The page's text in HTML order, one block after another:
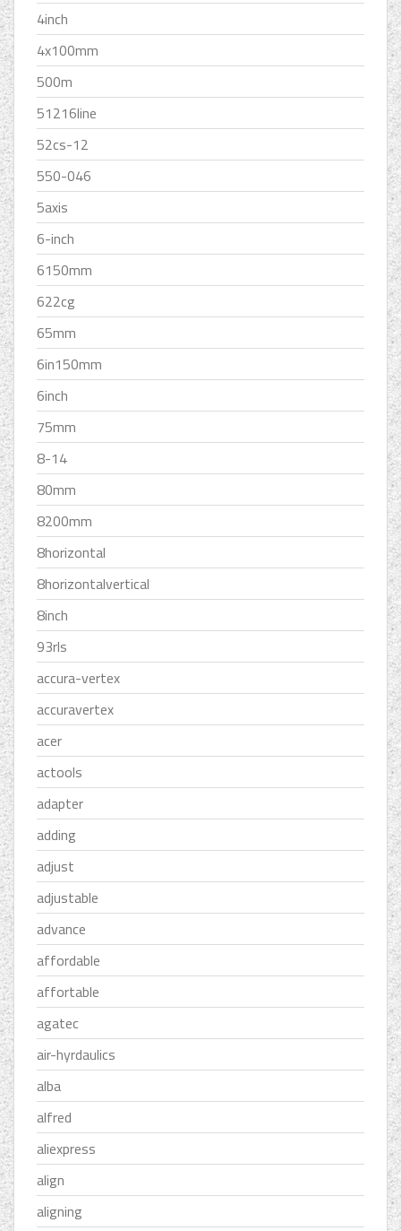
4inch
4x100mm
500m
51216line
52cs-12
550-046
5axis
6-inch
6150mm
622cg
65mm
6in150mm
6inch
75mm
8-14
80mm
8200mm
8horizontal
8horizontalvertical
8inch
93rls
accura-vertex
accuravertex
acer
actools
adapter
adding
adjust
adjustable
advance
affordable
affortable
agatec
air-hyrdaulics
alba
alfred
aliexpress
align
aligning